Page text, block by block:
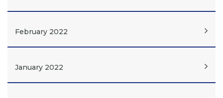
February 2022
January 2022